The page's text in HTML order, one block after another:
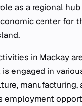
as a regional
center for
in Mackay
engaged in
manufacturing,
employment